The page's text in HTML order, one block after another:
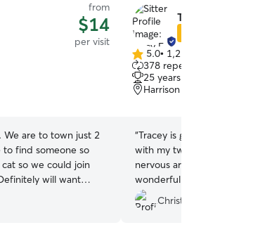
from
$14
per visit
We are to town just 2
to find someone so
so we could join
will want
you!!
Tracy E.
5.0
out
of
5
5.0• 1,210 reviews
378 repeat clients
25 years of experience
Harrison Hill, Fort
“Tracey is great!! So
with my two dogs! I have
nervous around strangers
wonderful winning him
recommend.
Christine J.